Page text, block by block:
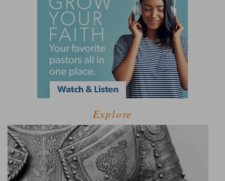
Explore